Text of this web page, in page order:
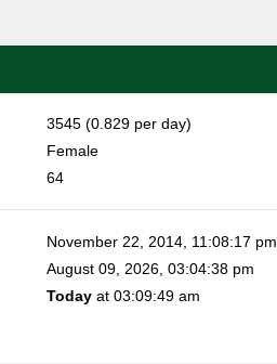
3545 (0.829 per day)
Female
64
November 22, 2014, 11:08:17 pm
August 09, 2026, 03:04:38 pm
Todayat 03:09:49 am